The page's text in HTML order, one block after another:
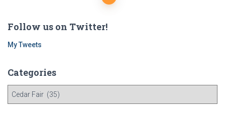
navigation
Follow us on Twitter!
My Tweets
Categories